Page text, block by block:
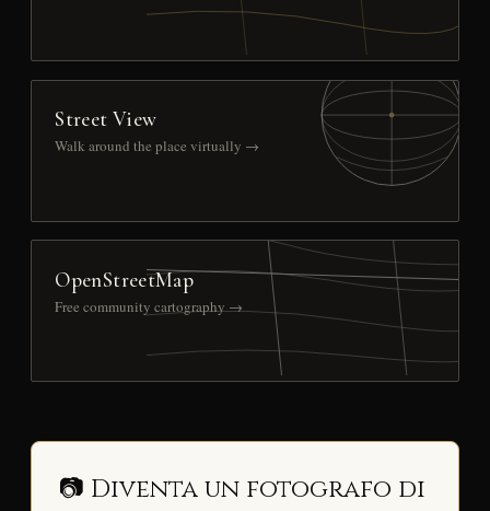
Street View
Walk around the place virtually →
OpenStreetMap
Free community cartography →
📷 Diventa un fotografo di